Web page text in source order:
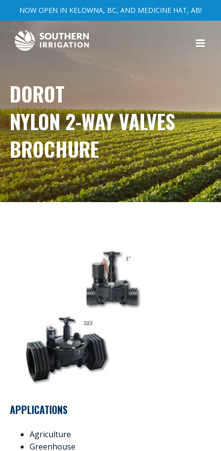
NOW OPEN IN KELOWNA, BC, AND MEDICINE HAT, AB!
content
DOROT
NYLON 2-WAY VALVES
BROCHURE
APPLICATIONS
Agriculture
Greenhouse